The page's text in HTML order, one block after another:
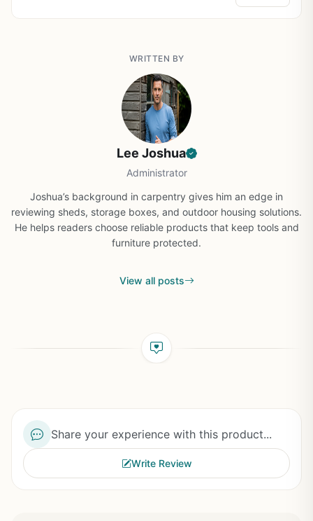
WRITTEN BY
Lee Joshua
Administrator
Joshua’s background in carpentry gives him an edge in
reviewing sheds, storage boxes, and outdoor housing solutions.
He helps readers choose reliable products that keep tools and
furniture protected.
View all posts
Share your experience with this product...
Write Review